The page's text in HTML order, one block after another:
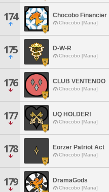
174 Chocobo Financier
Chocobo [Mana]
175 D-W-R
Chocobo [Mana]
176 CLUB VENTENDO
Chocobo [Mana]
177 UQ HOLDER!
Chocobo [Mana]
178 Eorzer Patriot Act
Chocobo [Mana]
179 DramaGods
Chocobo [Mana]